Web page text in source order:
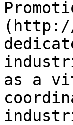
as a